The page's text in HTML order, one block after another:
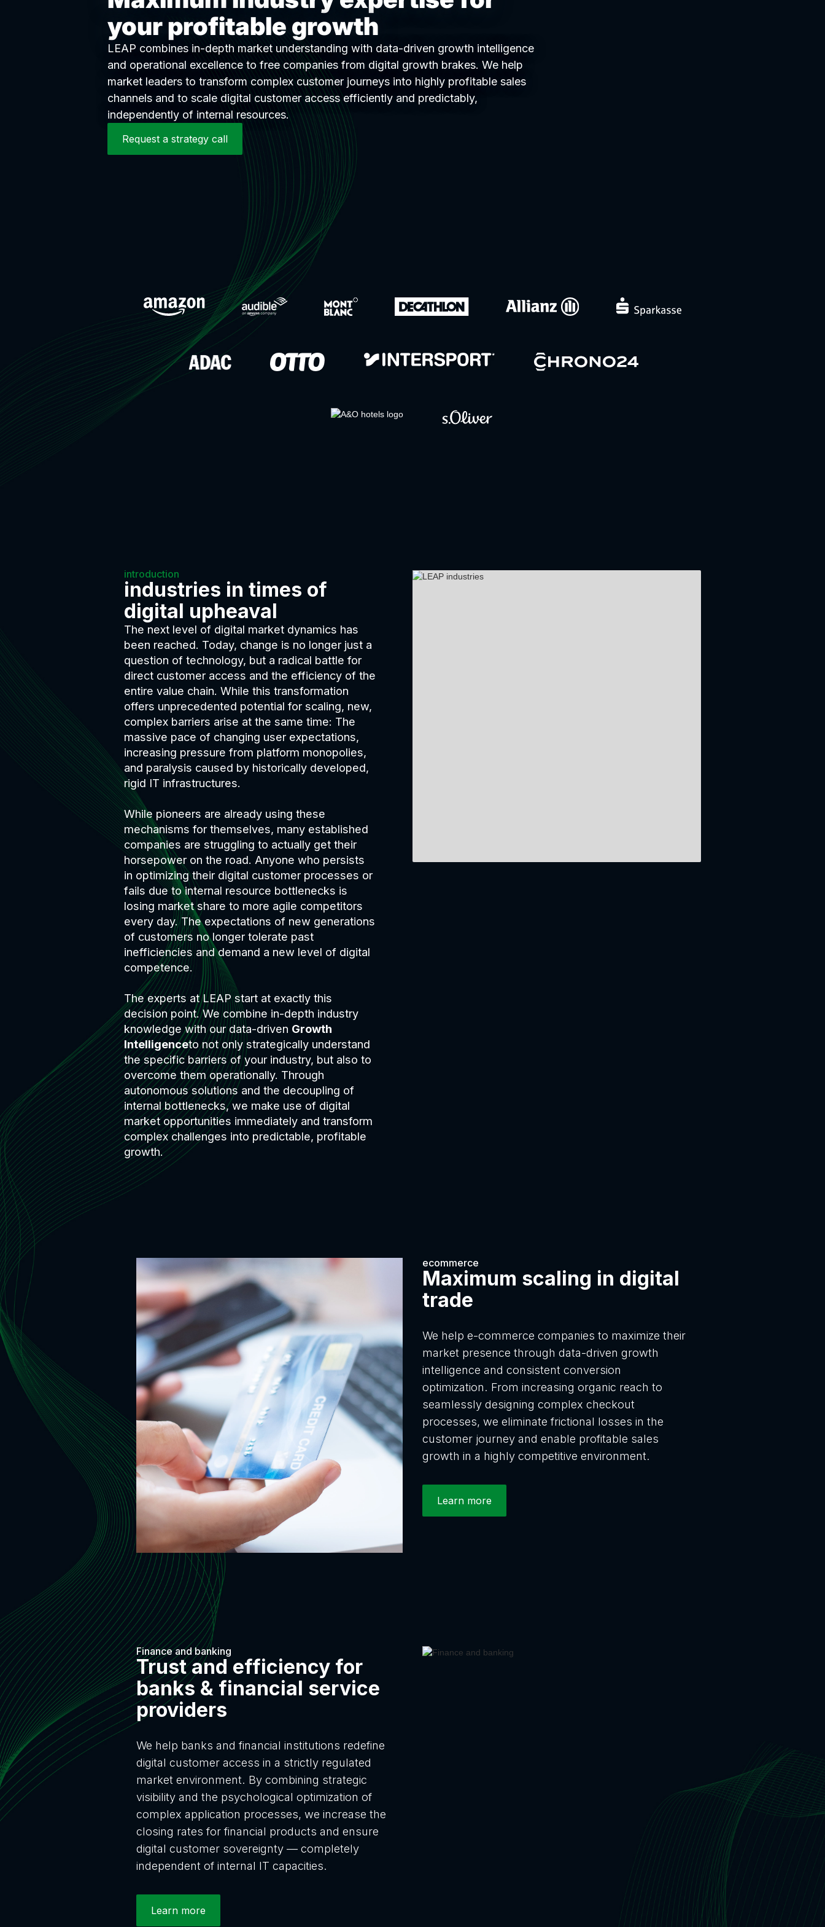
your profitable growth
LEAP combines in-depth market understanding with data-driven growth intelligence
and operational excellence to free companies from digital growth brakes. We help
market leaders to transform complex customer journeys into highly profitable sales
channels and to scale digital customer access efficiently and predictably,
independently of internal resources.
Request a strategy call
introduction
industries in times of
digital upheaval
The next level of digital market dynamics has
been reached. Today, change is no longer just a
question of technology, but a radical battle for
direct customer access and the efficiency of the
entire value chain. While this transformation
offers unprecedented potential for scaling, new,
complex barriers arise at the same time: The
massive pace of changing user expectations,
increasing pressure from platform monopolies,
and paralysis caused by historically developed,
rigid IT infrastructures.
While pioneers are already using these
mechanisms for themselves, many established
companies are struggling to actually get their
horsepower on the road. Anyone who persists
in optimizing their digital customer processes or
fails due to internal resource bottlenecks is
losing market share to more agile competitors
every day. The expectations of new generations
of customers no longer tolerate past
inefficiencies and demand a new level of digital
competence.
The experts at LEAP start at exactly this
decision point. We combine in-depth industry
knowledge with our data-driven Growth
Intelligenceto not only strategically understand
the specific barriers of your industry, but also to
overcome them operationally. Through
autonomous solutions and the decoupling of
internal bottlenecks, we make use of digital
market opportunities immediately and transform
complex challenges into predictable, profitable
growth.
ecommerce
Maximum scaling in digital
trade
We help e-commerce companies to maximize their
market presence through data-driven growth
intelligence and consistent conversion
optimization. From increasing organic reach to
seamlessly designing complex checkout
processes, we eliminate frictional losses in the
customer journey and enable profitable sales
growth in a highly competitive environment.
Learn more
Finance and banking
Trust and efficiency for
banks & financial service
providers
We help banks and financial institutions redefine
digital customer access in a strictly regulated
market environment. By combining strategic
visibility and the psychological optimization of
complex application processes, we increase the
closing rates for financial products and ensure
digital customer sovereignty — completely
independent of internal IT capacities.
Learn more